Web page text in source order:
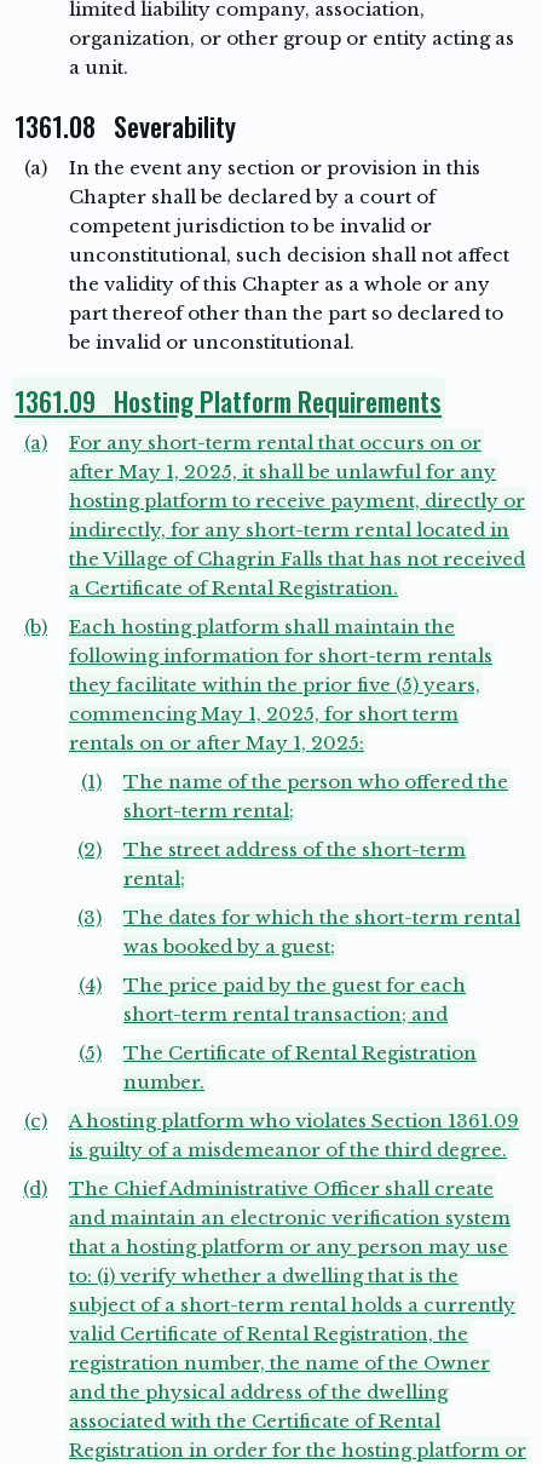
limited liability company, association,
organization, or other group or entity acting as
a unit.
1361.08 Severability
(a)
In the event any section or provision in this
Chapter shall be declared by a court of
competent jurisdiction to be invalid or
unconstitutional, such decision shall not affect
the validity of this Chapter as a whole or any
part thereof other than the part so declared to
be invalid or unconstitutional.
1361.09 Hosting Platform Requirements
(a)
For any short-term rental that occurs on or
after May 1, 2025, it shall be unlawful for any
hosting platform to receive payment, directly or
indirectly, for any short-term rental located in
the Village of Chagrin Falls that has not received
a Certificate of Rental Registration.
(b)
Each hosting platform shall maintain the
following information for short-term rentals
they facilitate within the prior five (5) years,
commencing May 1, 2025, for short term
rentals on or after May 1, 2025:
(1)
The name of the person who offered the
short-term rental;
(2)
The street address of the short-term
rental;
(3)
The dates for which the short-term rental
was booked by a guest;
(4)
The price paid by the guest for each
short-term rental transaction; and
(5)
The Certificate of Rental Registration
number.
(c)
A hosting platform who violates Section 1361.09
is guilty of a misdemeanor of the third degree.
(d)
The Chief Administrative Officer shall create
and maintain an electronic verification system
that a hosting platform or any person may use
to: (i) verify whether a dwelling that is the
subject of a short-term rental holds a currently
valid Certificate of Rental Registration, the
registration number, the name of the Owner
and the physical address of the dwelling
associated with the Certificate of Rental
Registration in order for the hosting platform or